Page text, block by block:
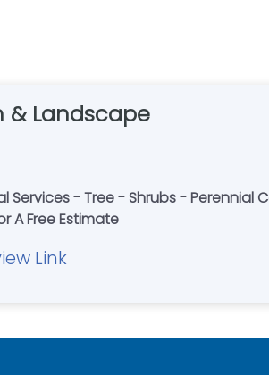
& Landscape
- Tree - Shrubs - Perennial
A Free Estimate
Link